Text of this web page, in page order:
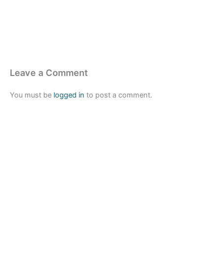
Leave a Comment
You must be logged in to post a comment.